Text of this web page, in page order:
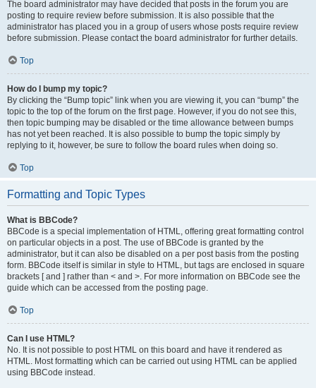
The board administrator may have decided that posts in the forum you are
posting to require review before submission. It is also possible that the
administrator has placed you in a group of users whose posts require review
before submission. Please contact the board administrator for further details.
Top
How do I bump my topic?
By clicking the “Bump topic” link when you are viewing it, you can “bump” the
topic to the top of the forum on the first page. However, if you do not see this,
then topic bumping may be disabled or the time allowance between bumps
has not yet been reached. It is also possible to bump the topic simply by
replying to it, however, be sure to follow the board rules when doing so.
Top
Formatting and Topic Types
What is BBCode?
BBCode is a special implementation of HTML, offering great formatting control
on particular objects in a post. The use of BBCode is granted by the
administrator, but it can also be disabled on a per post basis from the posting
form. BBCode itself is similar in style to HTML, but tags are enclosed in square
brackets [ and ] rather than < and >. For more information on BBCode see the
guide which can be accessed from the posting page.
Top
Can I use HTML?
No. It is not possible to post HTML on this board and have it rendered as
HTML. Most formatting which can be carried out using HTML can be applied
using BBCode instead.